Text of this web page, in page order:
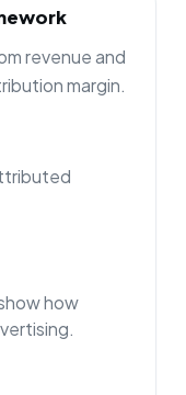
revenue and
margin.
how